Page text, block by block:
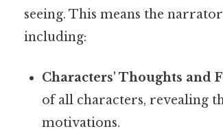
seeing. This means the
including:
Characters' Thoughts and
of all characters, revealing
motivations.